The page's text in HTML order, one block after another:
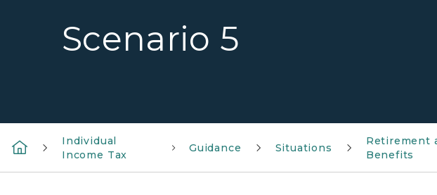
Scenario 5
Individual
Income Tax
Guidance Situations
Retirement
Benefits